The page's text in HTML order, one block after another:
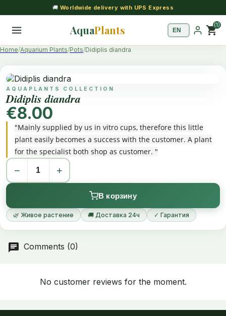
🚚 Worldwide delivery with UPS Express
AquaPlants shopping_cart(1)
Home Aquarium Plants Pots Didiplis diandra
AQUAPLANTS COLLECTION
Didiplis diandra
€8.00
"Mainly supplied by us in vitro cups, therefore this little
plant easily becomes a success with the customer. A plant
for the specialist both shop as customer. "
− +
В корзину
🌿 Живое растение 🚚 Доставка 24ч ✓ Гарантия
Comments (0)
No customer reviews for the moment.